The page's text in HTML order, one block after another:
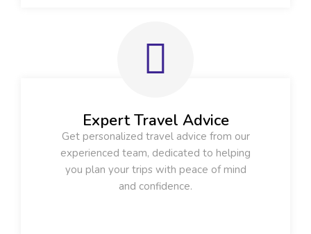
Expert Travel Advice
Get personalized travel advice from our
experienced team, dedicated to helping
you plan your trips with peace of mind
and confidence.